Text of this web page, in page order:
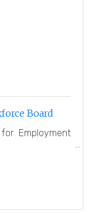
Board
Employment